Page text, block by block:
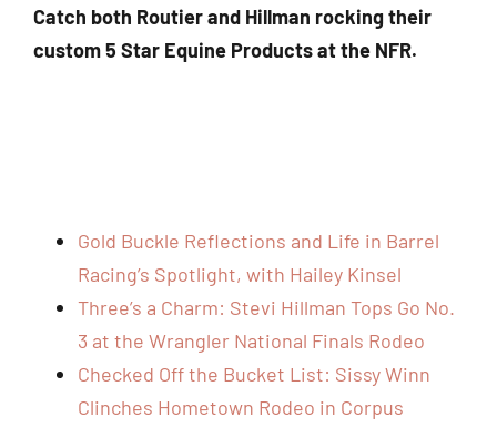
Catch both Routier and Hillman rocking their
custom 5 Star Equine Products at the NFR.
Gold Buckle Reflections and Life in Barrel
Racing’s Spotlight, with Hailey Kinsel
Three’s a Charm: Stevi Hillman Tops Go No.
3 at the Wrangler National Finals Rodeo
Checked Off the Bucket List: Sissy Winn
Clinches Hometown Rodeo in Corpus